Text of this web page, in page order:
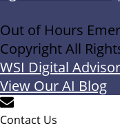
Out of Hours
Copyright All
WSI Digital
View Our AI Blog
Contact Us